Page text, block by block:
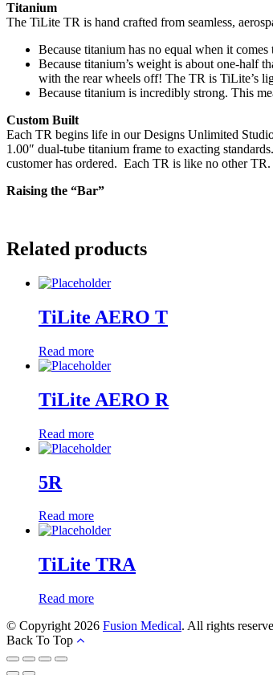
Titanium
The TiLite TR is hand crafted from seamless,
Because titanium has no equal when it
Because titanium’s weight is about one-half
with the rear wheels off! The TR is TiLite’s
Because titanium is incredibly strong. This
Custom Built
Each TR begins life in our Designs Unlimited
1.00″ dual-tube titanium frame to exacting
customer has ordered. Each TR is like no other TR.
Raising the “Bar”
Related products
TiLite AERO T
Read more
TiLite AERO R
Read more
5R
Read more
TiLite TRA
Read more
© Copyright 2026 Fusion Medical. All rights
Back To Top